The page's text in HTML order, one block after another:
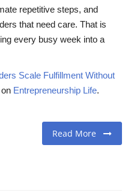
repetitive steps, and
that need care. That is
every busy week into a
Scale Fulfillment Without
Entrepreneurship Life.
Read More